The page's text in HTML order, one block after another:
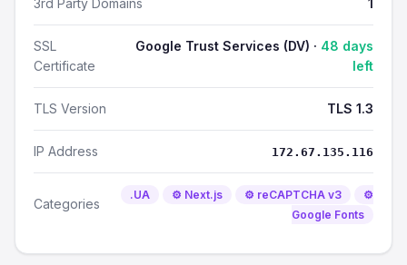
3rd Party Domains 1
SSL
Certificate
Google Trust Services (DV) · 48 days
left
TLS Version TLS 1.3
IP Address 172.67.135.116
Categories
.UA ⚙️ Next.js ⚙️ reCAPTCHA v3
⚙️
Google Fonts